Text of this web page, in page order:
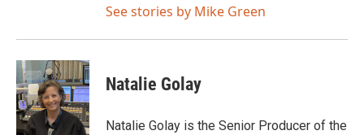
See stories by Mike Green
Natalie Golay
Natalie Golay is the Senior Producer of the